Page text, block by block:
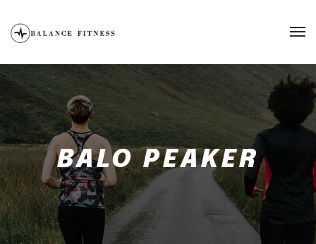
BALO PEAKER